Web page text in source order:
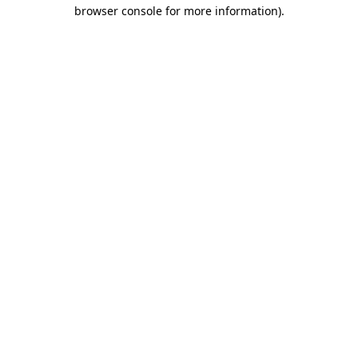
browser console for more information).